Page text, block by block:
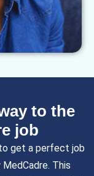
to the
job
get a perfect job
This